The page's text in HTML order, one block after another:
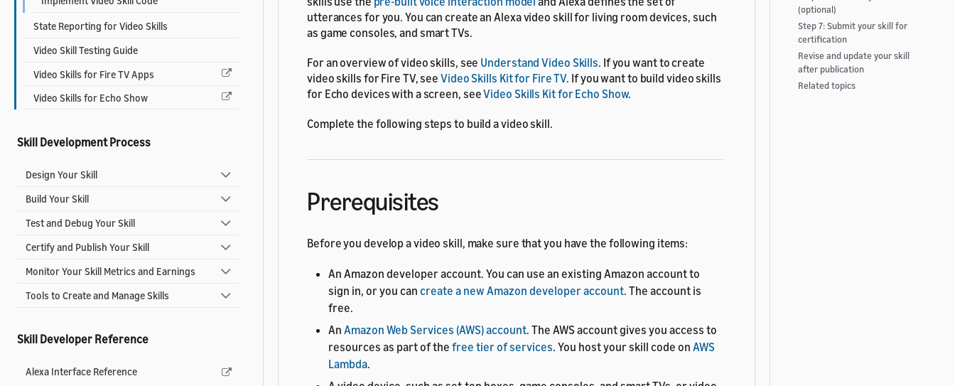
State Reporting for Video Skills
Video Skill Testing Guide
Video Skills for Fire TV Apps
Video Skills for Echo Show
Skill Development Process
Design Your Skill
Build Your Skill
Test and Debug Your Skill
Certify and Publish Your Skill
Monitor Your Skill Metrics and Earnings
Tools to Create and Manage Skills
Skill Developer Reference
Alexa Interface Reference
utterances for you. You can create an Alexa video skill for living room devices, such
as game consoles, and smart TVs.
For an overview of video skills, see Understand Video Skills. If you want to create
video skills for Fire TV, see Video Skills Kit for Fire TV. If you want to build video skills
for Echo devices with a screen, seeVideo Skills Kit for Echo Show.
Complete the following steps to build a video skill.
Prerequisites
Before you develop a video skill, make sure that you have the following items:
An Amazon developer account. You can use an existing Amazon account to
sign in, or you can create a new Amazon developer account. The account is
free.
An Amazon Web Services (AWS) account. The AWS account gives you access to
resources as part of the free tier of services. You host your skill code on AWS
Lambda.
(optional)
Step 7: Submit your skill for
certification
Revise and update your skill
after publication
Related topics